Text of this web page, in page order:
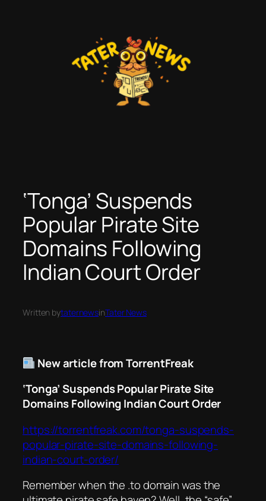
‘Tonga’ Suspends
Popular Pirate Site
Domains Following
Indian Court Order
Written bytaternewsinTater News
New article from TorrentFreak
‘Tonga’ Suspends Popular Pirate Site
Domains Following Indian Court Order
https://torrentfreak.com/tonga-suspends-
popular-pirate-site-domains-following-
indian-court-order/
Remember when the .to domain was the